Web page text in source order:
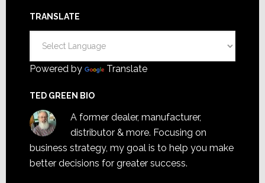
TRANSLATE
Powered by Translate
TED GREEN BIO
A former dealer, manufacturer,
distributor & more. Focusing on
business strategy, my goal is to help you make
better decisions for greater success.